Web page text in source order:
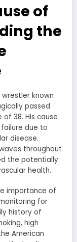
of
the
known
passed
38. His cause
due to
disease.
throughout
the potentially
health.
importance of
for
history of
high
American